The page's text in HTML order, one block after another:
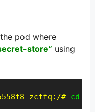
pod where
store” using
zcffq:/# cd /